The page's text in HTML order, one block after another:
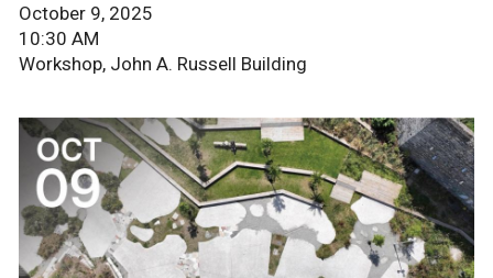
October 9, 2025
10:30 AM
Workshop, John A. Russell Building